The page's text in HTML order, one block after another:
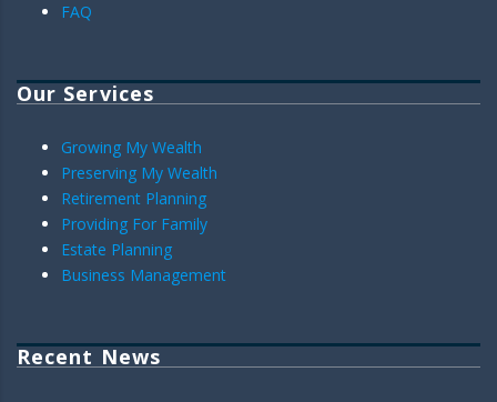
FAQ
Our Services
Growing My Wealth
Preserving My Wealth
Retirement Planning
Providing For Family
Estate Planning
Business Management
Recent News